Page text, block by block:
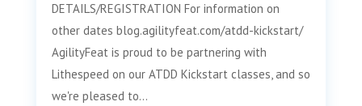
DETAILS/REGISTRATION For information on
other dates blog.agilityfeat.com/atdd-kickstart/
AgilityFeat is proud to be partnering with
Lithespeed on our ATDD Kickstart classes, and so
we're pleased to...